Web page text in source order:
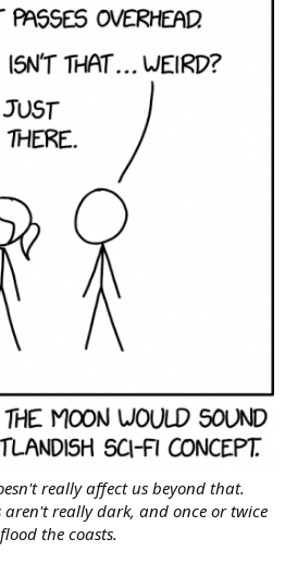
really affect us beyond that.
really dark, and once or twice
the coasts.